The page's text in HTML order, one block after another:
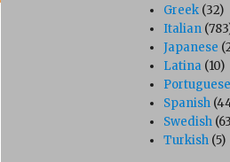
Greek (32)
Italian
Japanese
Latina (10)
Portuguese
Spanish
Swedish
Turkish (5)